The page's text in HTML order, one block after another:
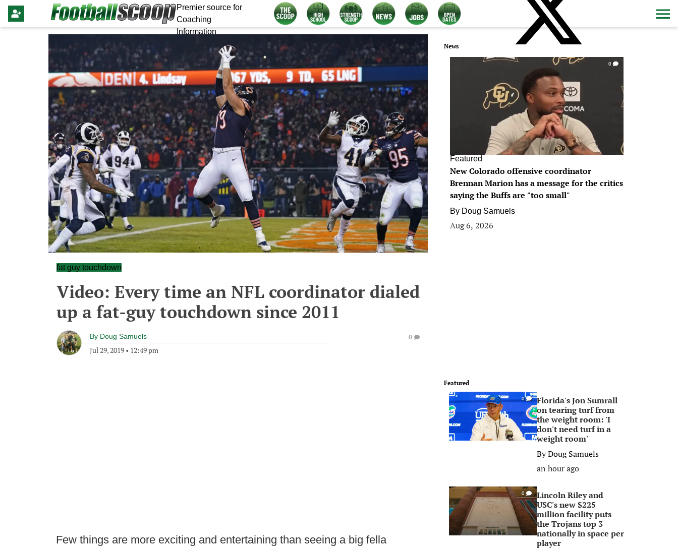
Premier source for
Coaching
Information
fat guy touchdown
Video: Every time an NFL coordinator dialed
up a fat-guy touchdown since 2011
By Doug Samuels
Jul 29, 2019 • 12:49 pm
0
Few things are more exciting and entertaining than seeing a big fella
News
0
Featured
New Colorado offensive coordinator
Brennan Marion has a message for the critics
saying the Buffs are "too small"
By Doug Samuels
Aug 6, 2026
Featured
0
Florida's Jon Sumrall
on tearing turf from
the weight room: 'I
don't need turf in a
weight room'
ByDoug Samuels
an hour ago
0
Lincoln Riley and
USC's new $225
million facility puts
the Trojans top 3
nationally in space per
player